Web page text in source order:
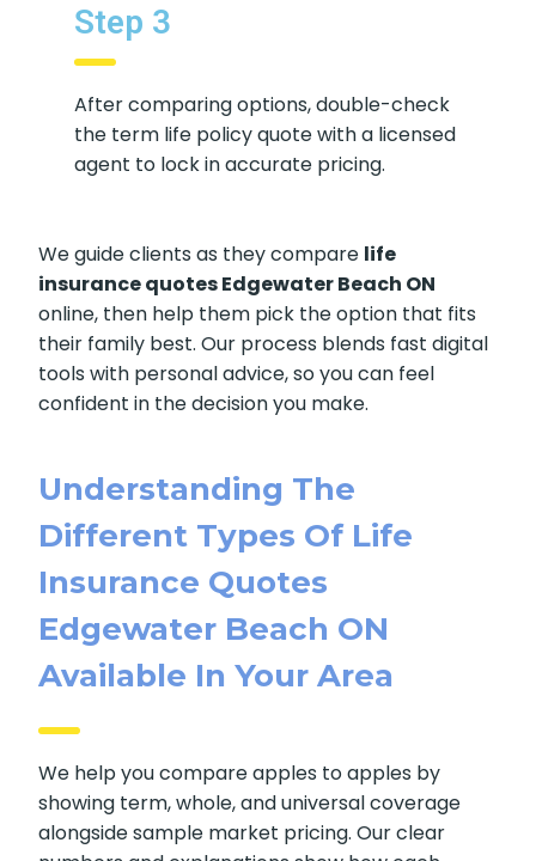
Step 3
After comparing options, double-
licensed agent to lock in accurate
pricing.
We guide clients as they comparelife
insurance quotes Edgewater Beach ON
online, then help them pick the option that fits
digital tools with personal advice, so you can
feel confident in the decision you make.
Understanding The
Different Types Of Life
Insurance Quotes
Edgewater Beach ON
Available In Your Area